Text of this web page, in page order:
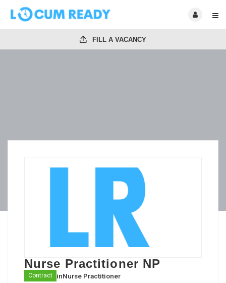
FILL A VACANCY
Nurse Practitioner NP
Contract inNurse Practitioner